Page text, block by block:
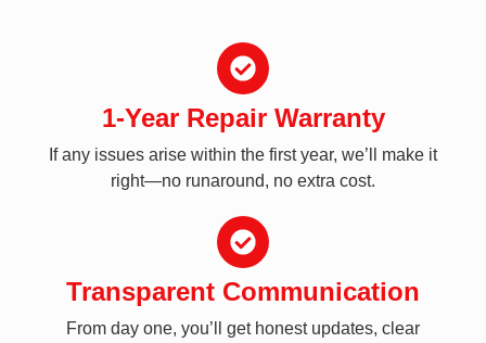
1-Year Repair Warranty
If any issues arise within the first year, we’ll make it
right—no runaround, no extra cost.
Transparent Communication
From day one, you’ll get honest updates, clear